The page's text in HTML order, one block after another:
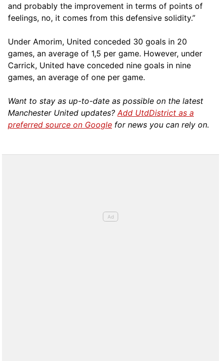
and probably the improvement in terms of points of
feelings, no, it comes from this defensive solidity.”
Under Amorim, United conceded 30 goals in 20
games, an average of 1,5 per game. However, under
Carrick, United have conceded nine goals in nine
games, an average of one per game.
Want to stay as up-to-date as possible on the latest
Manchester United updates?Add UtdDistrict as a
preferred source on Google for news you can rely on.